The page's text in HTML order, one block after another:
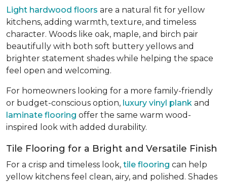
Light hardwood floors are a natural fit for yellow
kitchens, adding warmth, texture, and timeless
character. Woods like oak, maple, and birch pair
beautifully with both soft buttery yellows and
brighter statement shades while helping the space
feel open and welcoming.
For homeowners looking for a more family-friendly
or budget-conscious option, luxury vinyl plank and
laminate flooring offer the same warm wood-
inspired look with added durability.
Tile Flooring for a Bright and Versatile Finish
For a crisp and timeless look, tile flooring can help
yellow kitchens feel clean, airy, and polished. Shades